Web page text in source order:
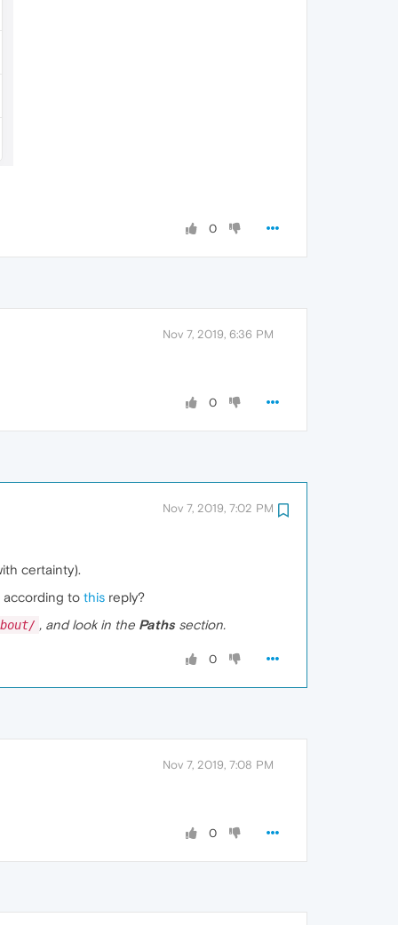
0
Nov 7, 2019, 6:36 PM
0
Nov 7, 2019, 7:02 PM
certainty).
according to this reply?
, and look in the Paths section.
0
Nov 7, 2019, 7:08 PM
0